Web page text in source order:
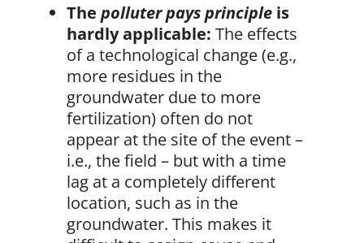
The polluter pays principleis
hardly applicable: The effects
of a technological change (e.g.,
more residues in the
groundwater due to more
fertilization) often do not
appear at the site of the event –
i.e., the field – but with a time
lag at a completely different
location, such as in the
groundwater. This makes it